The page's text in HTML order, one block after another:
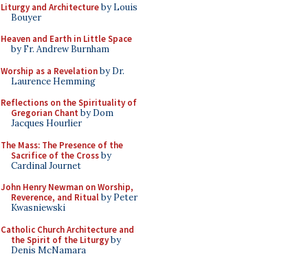
Liturgy and Architectureby Louis
Bouyer
Heaven and Earth in Little Space
by Fr. Andrew Burnham
Worship as a Revelationby Dr.
Laurence Hemming
Reflections on the Spirituality of
Gregorian Chant by Dom
Jacques Hourlier
The Mass: The Presence of the
Sacrifice of the Crossby
Cardinal Journet
John Henry Newman on Worship,
Reverence, and Ritualby Peter
Kwasniewski
Catholic Church Architecture and
the Spirit of the Liturgyby
Denis McNamara